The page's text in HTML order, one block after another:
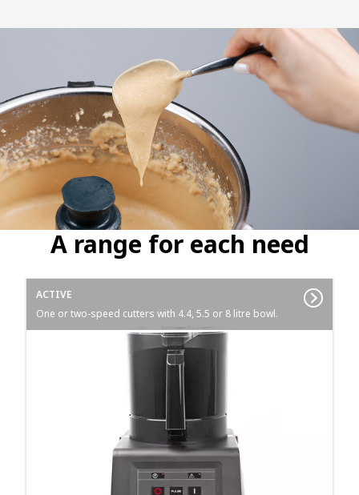
A range for each need
ACTIVE
One or two-speed cutters with 4.4, 5.5 or 8 litre bowl.